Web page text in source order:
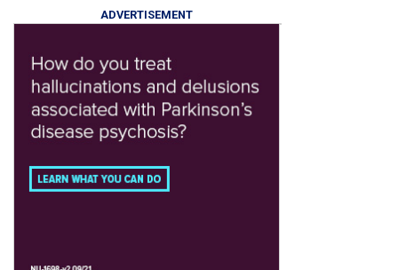
ADVERTISEMENT